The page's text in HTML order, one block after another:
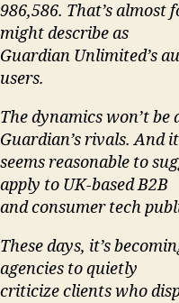
986,586. That’s almost
might describe as
Guardian Unlimited’s
users.
The dynamics won’t
Guardian’s rivals. And it
seems reasonable to
apply to UK-based B2B
and consumer tech
These days, it’s
agencies to quietly
criticize clients who